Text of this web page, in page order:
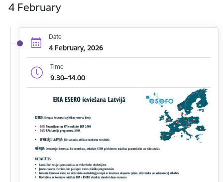
4 February
Date
4 February, 2026
Time
9.30–14.00